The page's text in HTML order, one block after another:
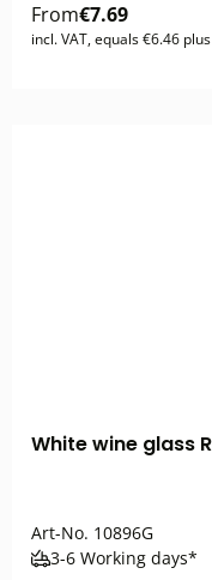
From€7.69
incl. VAT, equals €6.46
White wine glass
Art-No. 10896G
3-6 Working days*